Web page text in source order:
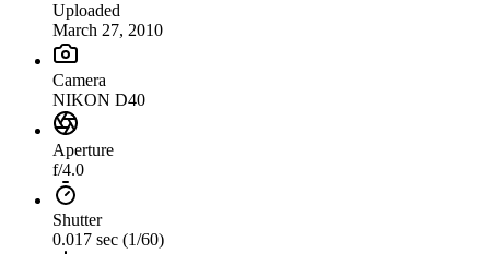
Uploaded
March 27, 2010
Camera
NIKON D40
Aperture
f/4.0
Shutter
0.017 sec (1/60)